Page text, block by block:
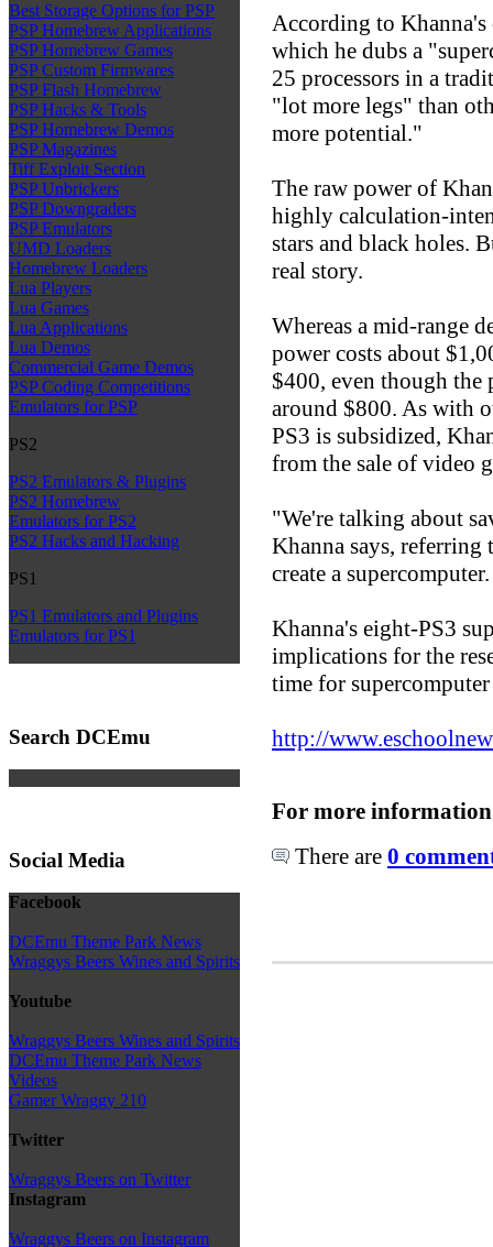
Best Storage Options for PSP
PSP Homebrew Applications
PSP Homebrew Games
PSP Custom Firmwares
PSP Flash Homebrew
PSP Hacks & Tools
PSP Homebrew Demos
PSP Magazines
Tiff Exploit Section
PSP Unbrickers
PSP Downgraders
PSP Emulators
UMD Loaders
Homebrew Loaders
Lua Players
Lua Games
Lua Applications
Lua Demos
Commercial Game Demos
PSP Coding Competitions
Emulators for PSP
PS2
PS2 Emulators & Plugins
PS2 Homebrew
Emulators for PS2
PS2 Hacks and Hacking
PS1
PS1 Emulators and Plugins
Emulators for PS1
Search DCEmu
Social Media
Facebook
DCEmu Theme Park News
Wraggys Beers Wines and Spirits
Youtube
Wraggys Beers Wines and Spirits
DCEmu Theme Park News
Videos
Gamer Wraggy 210
Twitter
Wraggys Beers on Twitter
Instagram
Wraggys Beers on Instagram
According to Khanna's
which he dubs a
25 processors in a
"lot more legs" than
more potential."
The raw power of
highly calculation-
stars and black holes.
real story.
Whereas a mid-range
power costs about
$400, even though the
around $800. As with
PS3 is subsidized,
from the sale of video
"We're talking about
Khanna says, referring
create a supercomputer.
Khanna's eight-PS3
implications for the
time for
http://
For more
There are 0